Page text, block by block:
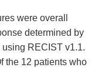
were overall
determined by
RECIST v1.1.
the 12 patients who